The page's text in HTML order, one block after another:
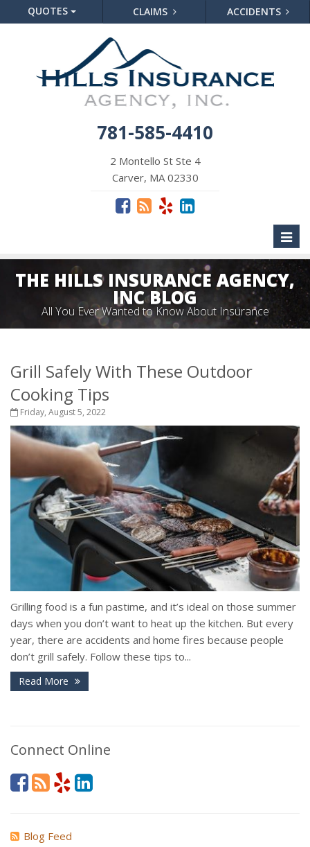
QUOTES CLAIMS ACCIDENTS
781-585-4410
2 Montello St Ste 4
Carver, MA 02330
THE HILLS INSURANCE AGENCY,
INC BLOG
All You Ever Wanted to Know About Insurance
Grill Safely With These Outdoor
Cooking Tips
Friday, August 5, 2022
Grilling food is a fun pastime, and it’s ideal on those summer
days when you don’t want to heat up the kitchen. But every
year, there are accidents and home fires because people
don’t grill safely. Follow these tips to...
Read More
Connect Online
Blog Feed